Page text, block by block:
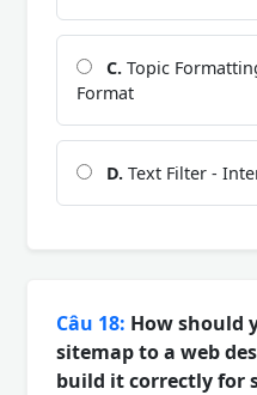
C. Topic
Format
D. Text Filter -
Câu 18: How should
sitemap to a web
build it correctly for